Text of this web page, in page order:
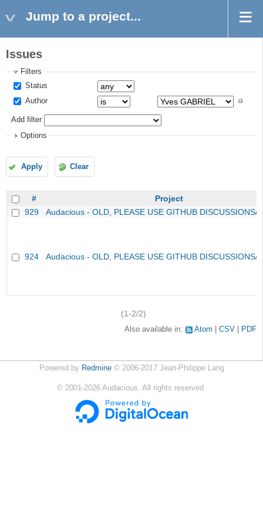
Jump to a project...
Issues
Filters
Status
Author
Add filter
Options
Apply Clear
#
Project
929
Audacious - OLD, PLEASE USE GITHUB DISCUSSIONS/
924 Audacious - OLD, PLEASE USE GITHUB DISCUSSIONS/
(1-2/2)
Also available in: Atom CSV PDF
Powered by Redmine© 2006-2017 Jean-Philippe Lang
© 2001-2026 Audacious. All rights reserved.